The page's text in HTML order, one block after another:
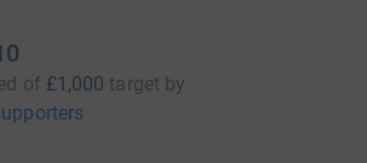
of £1,000 target by